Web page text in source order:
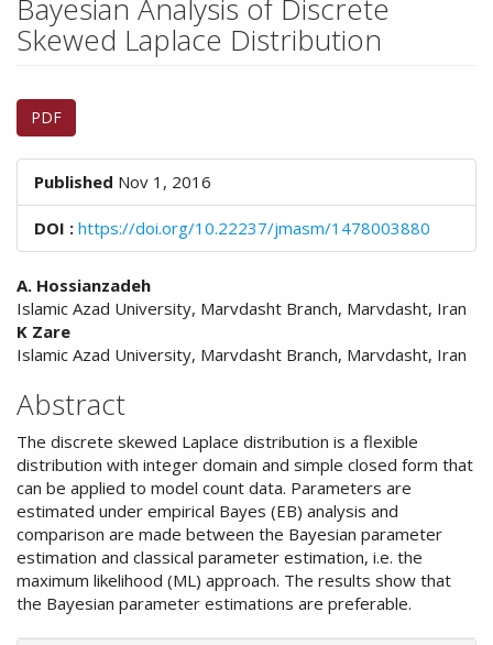
n
M
a
n
C
o
n
t
e
n
t
S
i
d
e
a
r
Bayesian Analysis of Discrete
Skewed Laplace Distribution
Article
Sidebar
PDF
Published Nov 1, 2016
DOI : https://doi.org/10.22237/jmasm/1478003880
Main
Article
Content
A. Hossianzadeh
Islamic Azad University, Marvdasht Branch, Marvdasht, Iran
K Zare
Islamic Azad University, Marvdasht Branch, Marvdasht, Iran
Abstract
The discrete skewed Laplace distribution is a flexible
distribution with integer domain and simple closed form that
can be applied to model count data. Parameters are
estimated under empirical Bayes (EB) analysis and
comparison are made between the Bayesian parameter
estimation and classical parameter estimation, i.e. the
maximum likelihood (ML) approach. The results show that
the Bayesian parameter estimations are preferable.